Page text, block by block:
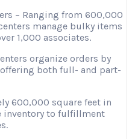
– Ranging from 600,000
manage bulky items
1,000 associates.
organize orders by
both full- and part-
600,000 square feet in
inventory to fulfillment